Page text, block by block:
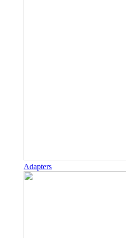
Adapters